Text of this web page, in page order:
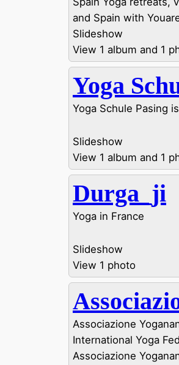
and Spain with
Slideshow
View 1 album and 1
Yoga
Yoga Schule Pasing
Slideshow
View 1 album and 1
Durga_ji
Yoga in France
Slideshow
View 1 photo
Associazione
International Yoga
Associazione